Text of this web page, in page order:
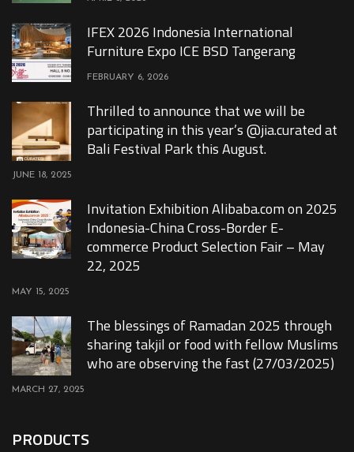
IFEX 2026 Indonesia International
Furniture Expo ICE BSD Tangerang
FEBRUARY 6, 2026
Thrilled to announce that we will be
participating in this year’s @jia.curated at
Bali Festival Park this August.
JUNE 18, 2025
Invitation Exhibition Alibaba.com on 2025
Indonesia-China Cross-Border E-
commerce Product Selection Fair – May
22, 2025
MAY 15, 2025
The blessings of Ramadan 2025 through
sharing takjil or food with fellow Muslims
who are observing the fast (27/03/2025)
MARCH 27, 2025
PRODUCTS